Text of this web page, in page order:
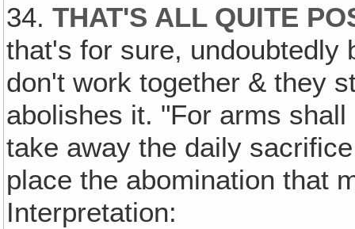
34.THAT'S ALL QUITE
that's for sure, undoubtedly
don't work together & they
abolishes it. "For arms
take away the daily
place the abomination that
Interpretation: